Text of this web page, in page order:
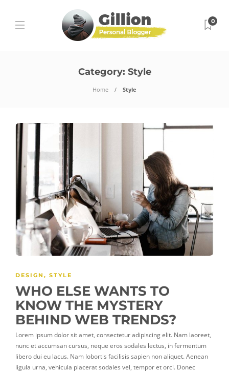
0
Category: Style
Home Style
DESIGN , STYLE
WHO ELSE WANTS TO
KNOW THE MYSTERY
BEHIND WEB TRENDS?
Lorem ipsum dolor sit amet, consectetur adipiscing elit. Nam laoreet,
nunc et accumsan cursus, neque eros sodales lectus, in fermentum
libero dui eu lacus. Nam lobortis facilisis sapien non aliquet. Aenean
ligula urna, vehicula placerat sodales vel, tempor et orci. Donec